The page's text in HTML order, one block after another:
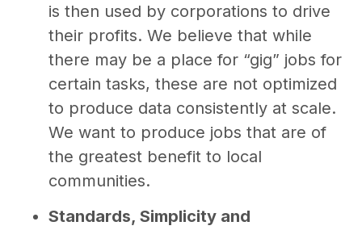
is then used by corporations to drive
their profits. We believe that while
there may be a place for “gig” jobs for
certain tasks, these are not optimized
to produce data consistently at scale.
We want to produce jobs that are of
the greatest benefit to local
communities.
Standards, Simplicity and